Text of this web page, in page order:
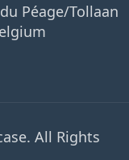
Péage/Tollaan
All Rights